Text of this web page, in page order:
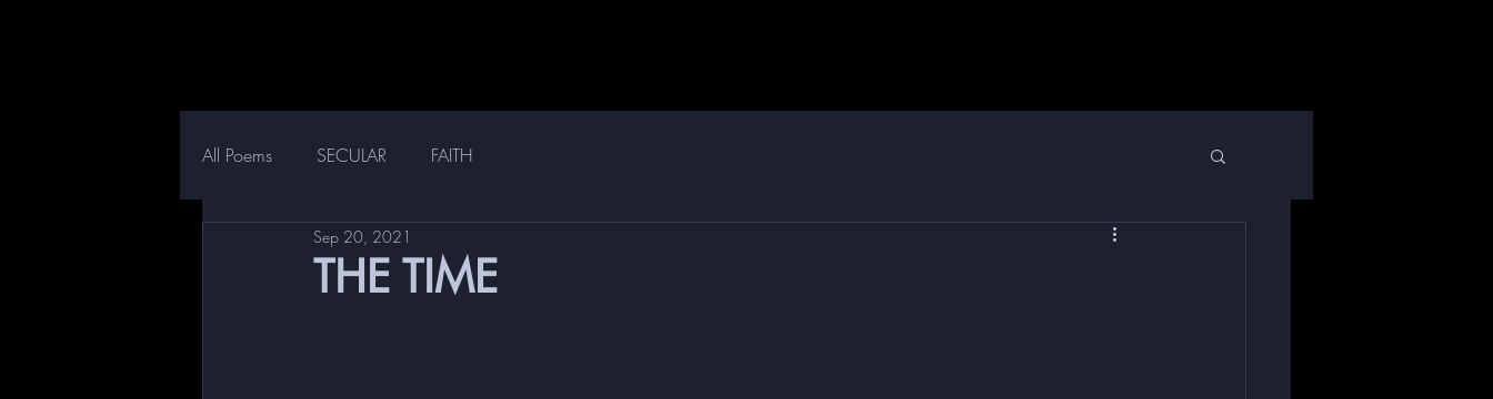
All Poems SECULAR FAITH
THE TIME
Sep 20, 2021